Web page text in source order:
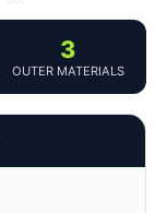
3
OUTER MATERIALS